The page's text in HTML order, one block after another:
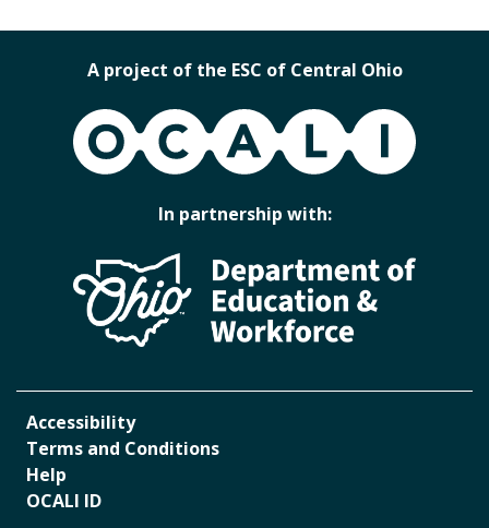
A project of the ESC of Central Ohio
OCALI
In partnership with:
Accessibility
Terms and Conditions
Help
OCALI ID